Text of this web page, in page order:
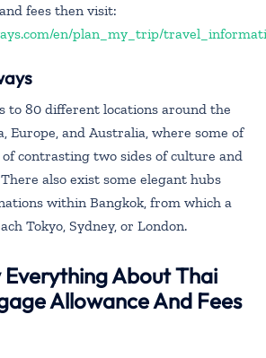
fees then visit:
en/plan_my_trip/
to 80 different locations around the
Europe, and Australia, where some of
contrasting two sides of culture and
also exist some elegant hubs
within Bangkok, from which a
Tokyo, Sydney, or London.
Everything About Thai
Allowance And Fees